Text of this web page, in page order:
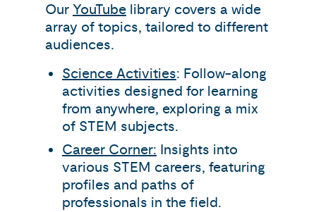
Our YouTube library covers a wide
array of topics, tailored to different
audiences.
Science Activities: Follow-along
activities designed for learning
from anywhere, exploring a mix
of STEM subjects.
Career Corner: Insights into
various STEM careers, featuring
profiles and paths of
professionals in the field.